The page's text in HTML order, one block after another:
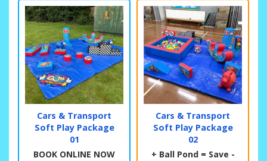
Cars & Transport
Soft Play Package
01
BOOK ONLINE NOW
Cars & Transport
Soft Play Package
02
+ Ball Pond = Save -